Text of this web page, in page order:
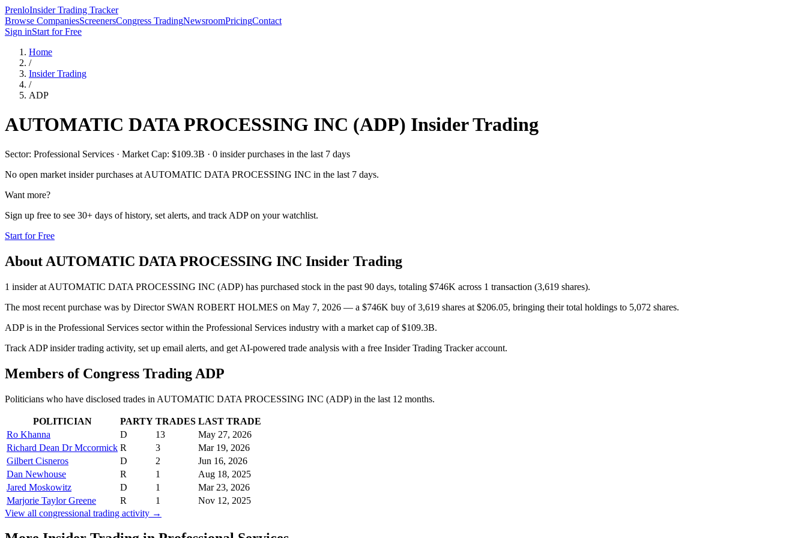
PrenloInsider Trading Tracker
Browse CompaniesScreenersCongress TradingNewsroomPricingContact
Sign inStart for Free
Home
/
Insider Trading
/
ADP
AUTOMATIC DATA PROCESSING INC (ADP) Insider Trading
Sector: Professional Services · Market Cap: $109.3B · 0 insider purchases in the last 7 days
No open market insider purchases at AUTOMATIC DATA PROCESSING INC in the last 7 days.
Want more?
Sign up free to see 30+ days of history, set alerts, and track ADPon your watchlist.
Start for Free
About AUTOMATIC DATA PROCESSING INC Insider Trading
1 insider at AUTOMATIC DATA PROCESSING INC (ADP) has purchased stock in the past 90 days, totaling $746K across 1 transaction (3,619 shares).
The most recent purchase was by Director SWAN ROBERT HOLMES on May 7, 2026 — a $746K buy of 3,619 shares at $206.05, bringing their total holdings to 5,072 shares.
ADP is in the Professional Services sector within the Professional Services industry with a market cap of $109.3B.
Track ADP insider trading activity, set up email alerts, and get AI-powered trade analysis with a free Insider Trading Tracker account.
Members of Congress Trading ADP
Politicians who have disclosed trades in AUTOMATIC DATA PROCESSING INC (ADP) in the last 12 months.
POLITICIAN PARTY TRADES LAST TRADE
Ro Khanna
D 13
May 27, 2026
Richard Dean Dr Mccormick R 3
Mar 19, 2026
Gilbert Cisneros
D 2
Jun 16, 2026
Dan Newhouse
R 1
Aug 18, 2025
Jared Moskowitz
D 1
Mar 23, 2026
Marjorie Taylor Greene
R 1
Nov 12, 2025
View all congressional trading activity →